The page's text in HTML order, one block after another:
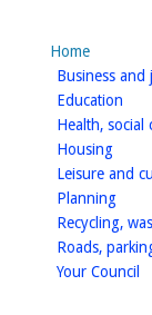
Home
Business and
Education
Health, social
Housing
Leisure and
Planning
Recycling,
Roads,
Your Council